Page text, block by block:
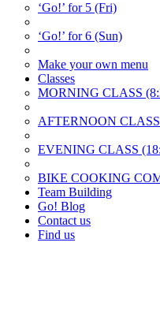
‘Go!’ for 5 (Fri)
‘Go!’ for 6 (Sun)
Make your own menu
Classes
MORNING CLASS
AFTERNOON
EVENING CLASS
BIKE COOKING
Team Building
Go! Blog
Contact us
Find us